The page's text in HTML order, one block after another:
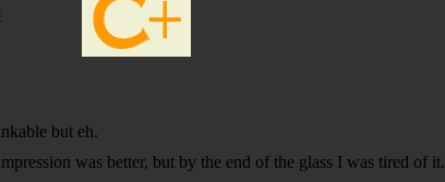
but eh.
was better, but by the end of the glass I was tired of it.